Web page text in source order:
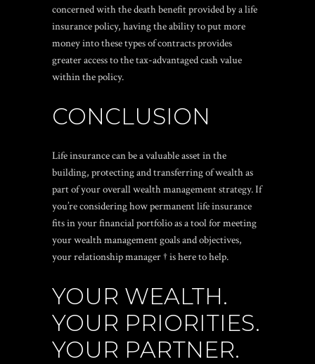
concerned with the death benefit provided by a life
insurance policy, having the ability to put more
money into these types of contracts provides
greater access to the tax-advantaged cash value
within the policy.
CONCLUSION
Life insurance can be a valuable asset in the
building, protecting and transferring of wealth as
part of your overall wealth management strategy. If
you’re considering how permanent life insurance
fits in your financial portfolio as a tool for meeting
your wealth management goals and objectives,
your relationship manager † is here to help.
YOUR WEALTH.
YOUR PRIORITIES.
YOUR PARTNER.